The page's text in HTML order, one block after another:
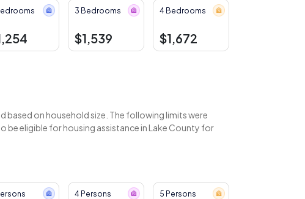
3 Bedrooms
$1,539
4 Bedrooms
$1,672
based on household size. The following limits were
be eligible for housing assistance in Lake County for
4 Persons 5 Persons